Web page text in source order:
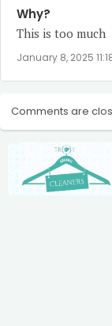
Why?
This is too much
January 8, 2025
Comments are